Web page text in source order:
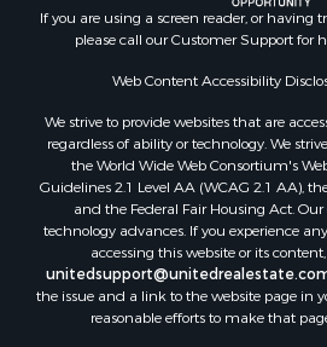
Properties for sale in Rankin
Properties for sale in Catahoula
Properties for sale in Franklin
Properties for sale in Lafourche
Properties for sale in Yalobusha
Properties for sale in Madison
Properties for sale in Claiborne
Properties for sale in Hinds
Properties for sale in Lawrence
Properties for sale in East
If you are using a screen reader, or having
please call our Customer Support for
Web Content Accessibility
We strive to provide websites that are
regardless of ability or technology. We
the World Wide Web Consortium's
Guidelines 2.1 Level AA (WCAG 2.1 AA),
and the Federal Fair Housing Act.
technology advances. If you experience
accessing this website or its
the issue and a link to the website page in
reasonable efforts to make that